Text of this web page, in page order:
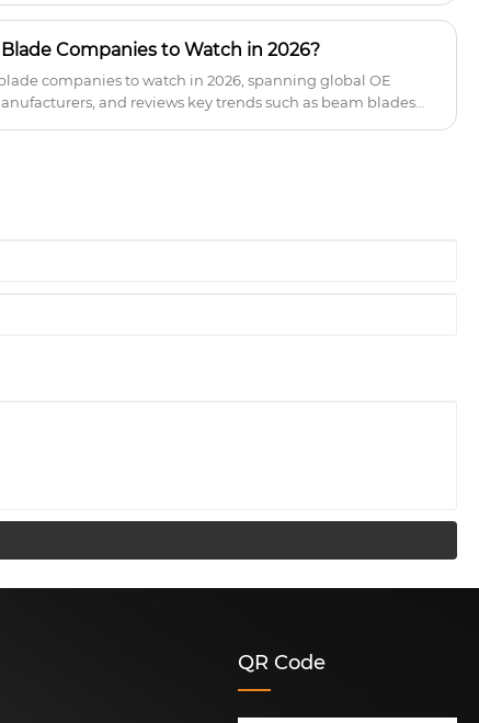
Companies to Watch in 2026?
companies to watch in 2026, spanning global OE
and reviews key trends such as beam blades
QR Code